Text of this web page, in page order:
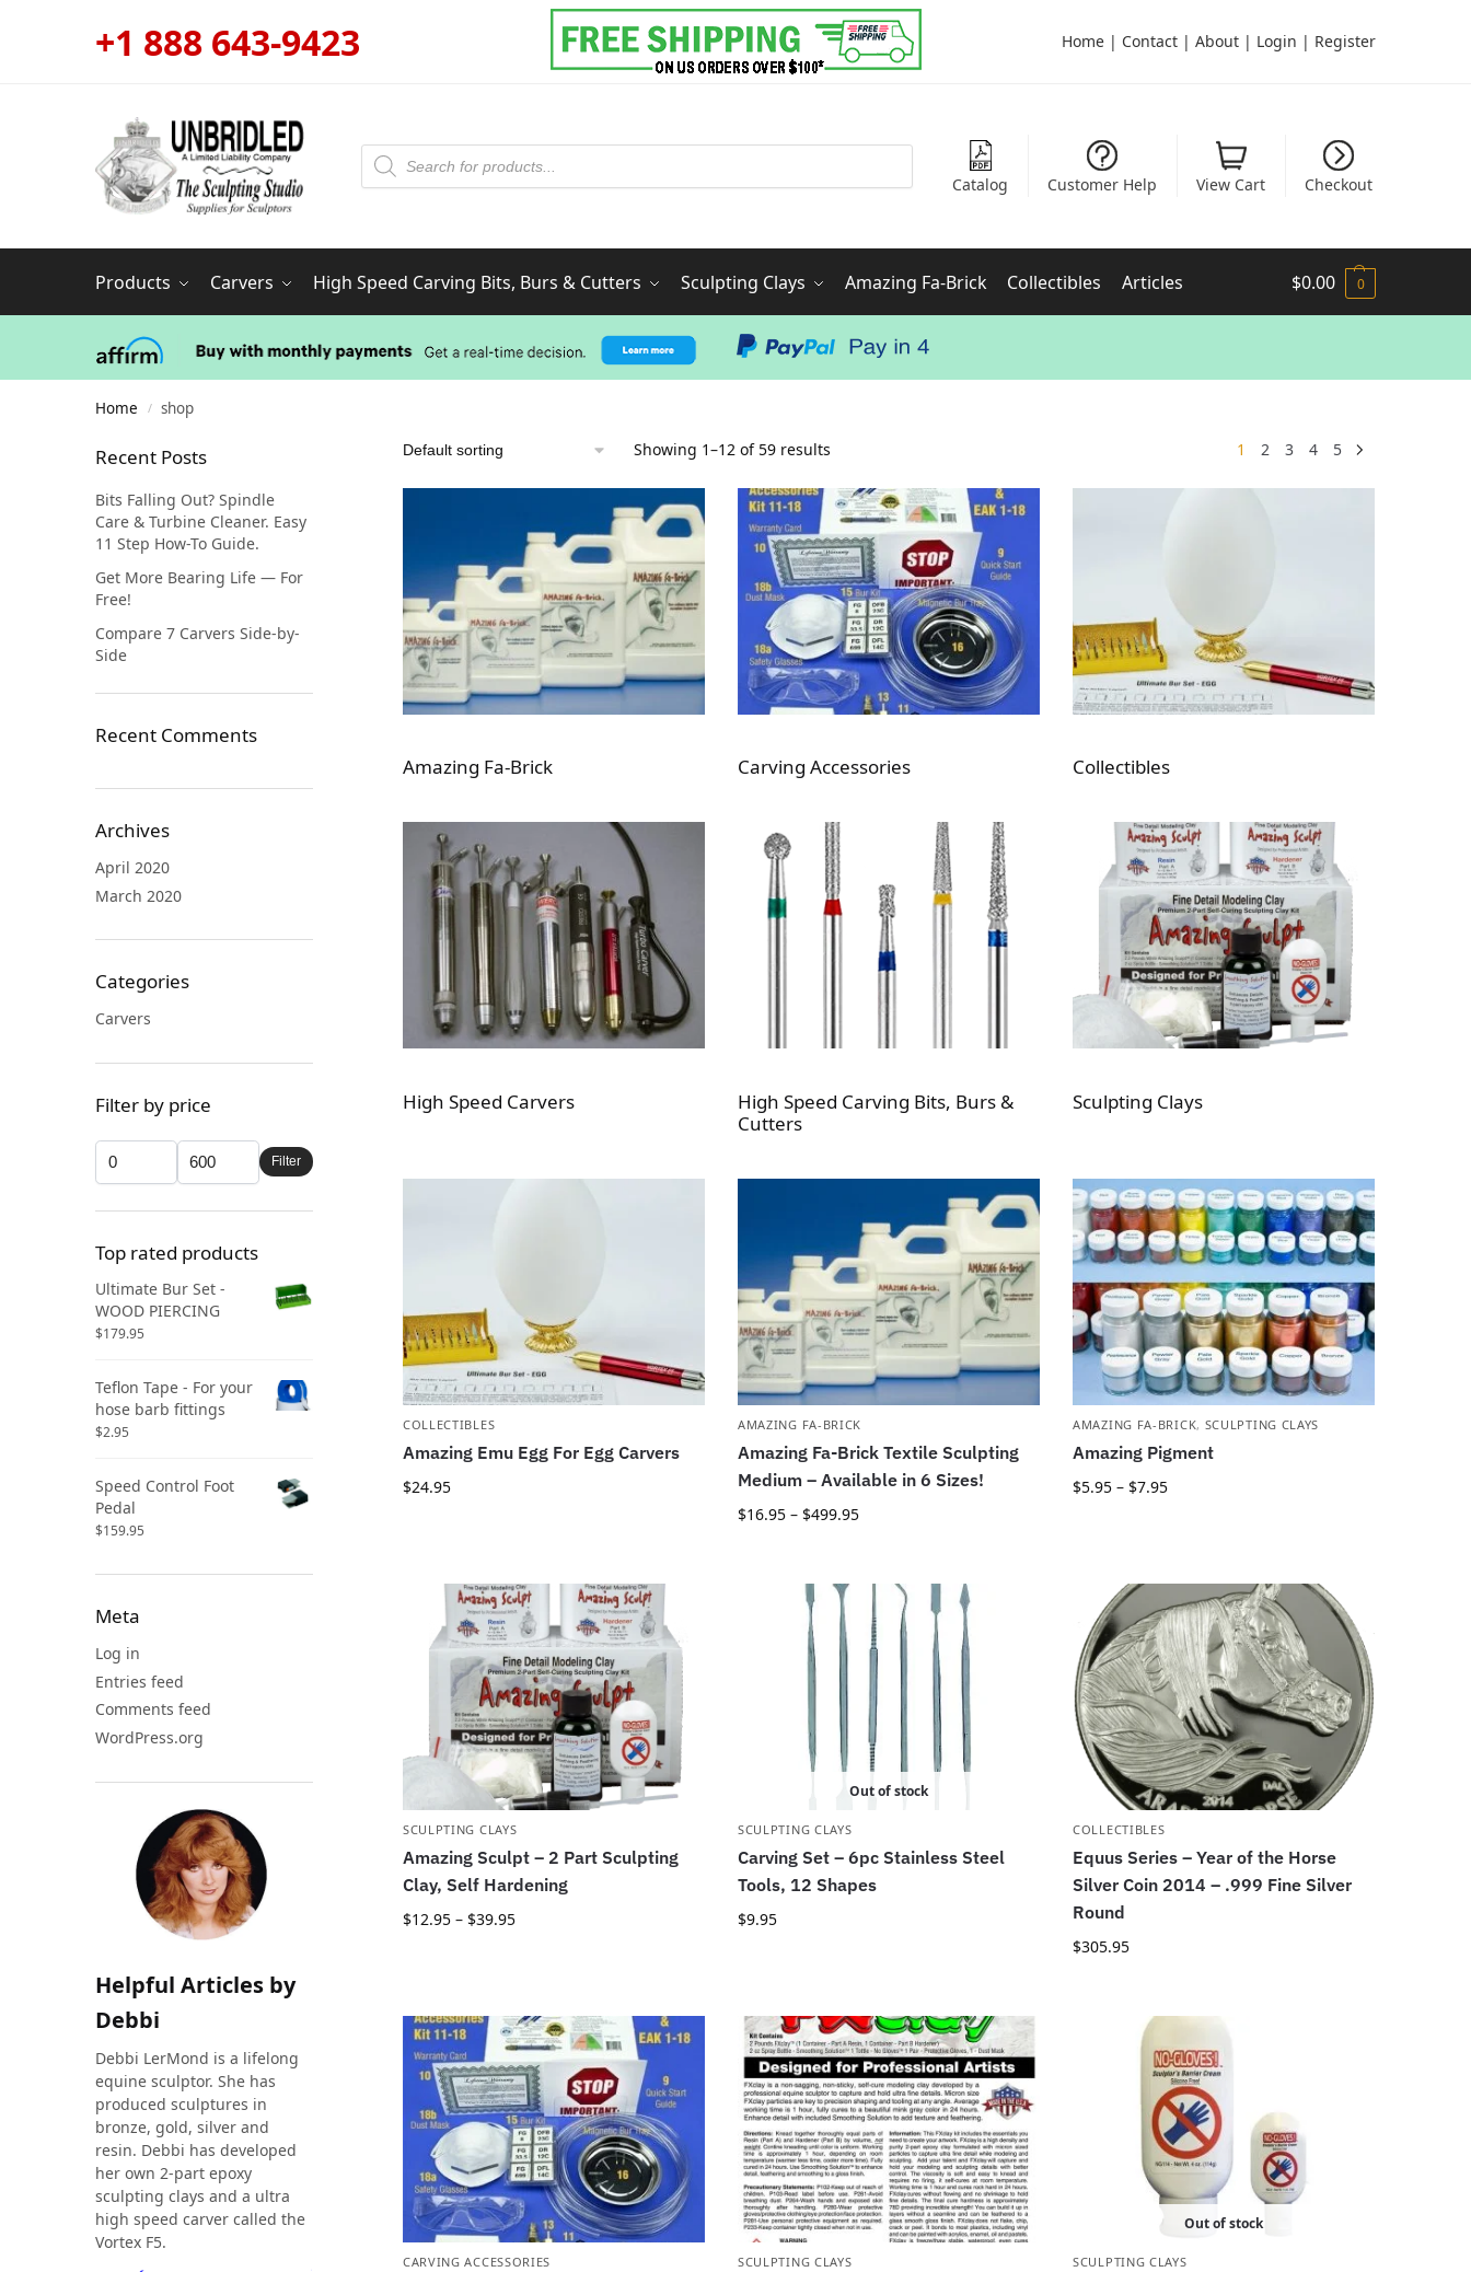
+1 888 643-9423 Home | Contact | About | Login | Register
Catalog Customer Help View Cart Checkout
Products Carvers High Speed Carving Bits, Burs & Cutters Sculpting Clays Amazing Fa-Brick Collectibles Articles $0.00 0
Home / shop
Showing 1–12 of 59 results 1 2 3 4 5
Amazing Fa-Brick Carving Accessories Collectibles
High Speed Carvers
High Speed Carving Bits, Burs &
Cutters
Sculpting Clays
COLLECTIBLES
Amazing Emu Egg For Egg Carvers
$24.95
AMAZING FA-BRICK
Amazing Fa-Brick Textile Sculpting
Medium – Available in 6 Sizes!
$16.95 – $499.95
AMAZING FA-BRICK, SCULPTING CLAYS
Amazing Pigment
$5.95 – $7.95
SCULPTING CLAYS
Amazing Sculpt – 2 Part Sculpting
Clay, Self Hardening
$12.95 – $39.95
Out of stock
SCULPTING CLAYS
Carving Set – 6pc Stainless Steel
Tools, 12 Shapes
$9.95
COLLECTIBLES
Equus Series – Year of the Horse
Silver Coin 2014 – .999 Fine Silver
Round
$305.95
CARVING ACCESSORIES SCULPTING CLAYS
Out of stock
SCULPTING CLAYS
Recent Posts
Bits Falling Out? Spindle
Care & Turbine Cleaner. Easy
11 Step How-To Guide.
Get More Bearing Life — For
Free!
Compare 7 Carvers Side-by-
Side
Recent Comments
Archives
April 2020
March 2020
Categories
Carvers
Filter by price
Filter
Top rated products
Ultimate Bur Set -
WOOD PIERCING
$179.95
Teflon Tape - For your
hose barb fittings
$2.95
Speed Control Foot
Pedal
$159.95
Meta
Log in
Entries feed
Comments feed
WordPress.org
Helpful Articles by
Debbi
Debbi LerMond is a lifelong
equine sculptor. She has
produced sculptures in
bronze, gold, silver and
resin. Debbi has developed
her own 2-part epoxy
sculpting clays and a ultra
high speed carver called the
Vortex F5.